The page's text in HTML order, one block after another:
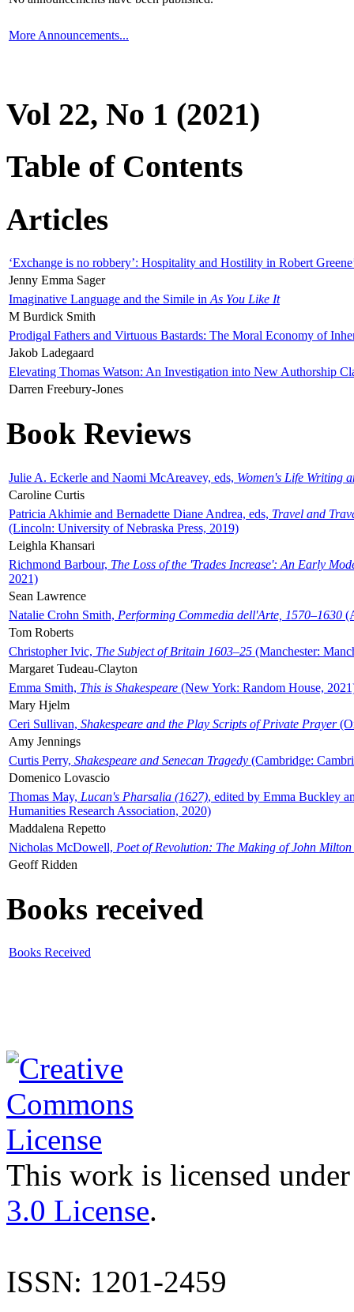
More Announcements...
Vol 22, No 1 (2021)
Table of Contents
Articles
‘Exchange is no robbery’: Hospitality and Hostility in Robert
Jenny Emma Sager
Imaginative Language and the Simile in As You Like It
M Burdick Smith
Prodigal Fathers and Virtuous Bastards: The Moral Economy of
Jakob Ladegaard
Elevating Thomas Watson: An Investigation into New Authorship
Darren Freebury-Jones
Book Reviews
Julie A. Eckerle and Naomi McAreavey, eds, Women's Life Writing
Caroline Curtis
Patricia Akhimie and Bernadette Diane Andrea, eds, Travel and
(Lincoln: University of Nebraska Press, 2019)
Leighla Khansari
Richmond Barbour, The Loss of the 'Trades Increase': An Early
2021)
Sean Lawrence
Natalie Crohn Smith, Performing Commedia dell'Arte, 1570–1630
Tom Roberts
Christopher Ivic, The Subject of Britain 1603–25 (Manchester:
Margaret Tudeau-Clayton
Emma Smith, This is Shakespeare (New York: Random House,
Mary Hjelm
Ceri Sullivan, Shakespeare and the Play Scripts of Private Prayer
Amy Jennings
Curtis Perry, Shakespeare and Senecan Tragedy (Cambridge:
Domenico Lovascio
Thomas May, Lucan's Pharsalia (1627), edited by Emma Buckley
Humanities Research Association, 2020)
Maddalena Repetto
Nicholas McDowell, Poet of Revolution: The Making of John Milton
Geoff Ridden
Books received
Books Received
This work is licensed
3.0 License.
ISSN: 1201-2459